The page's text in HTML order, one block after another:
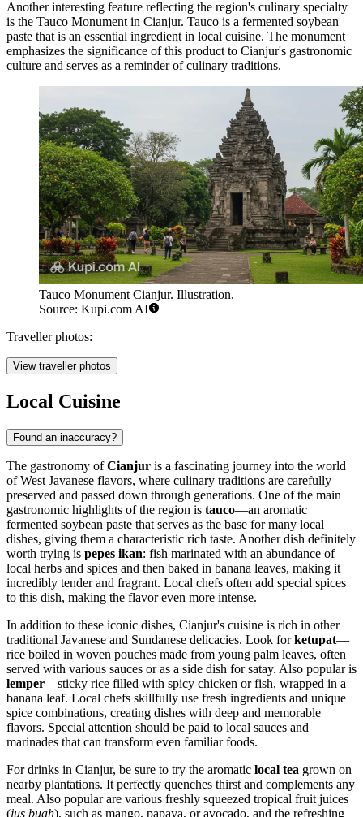
Another interesting feature reflecting the region's culinary specialty
is the Tauco Monument in Cianjur. Tauco is a fermented soybean
paste that is an essential ingredient in local cuisine. The monument
emphasizes the significance of this product to Cianjur's gastronomic
culture and serves as a reminder of culinary traditions.
Tauco Monument Cianjur. Illustration.
Source: Kupi.com AI
Traveller photos:
View traveller photos
Local Cuisine
Found an inaccuracy?
The gastronomy ofCianjur is a fascinating journey into the world
of West Javanese flavors, where culinary traditions are carefully
preserved and passed down through generations. One of the main
gastronomic highlights of the region is tauco—an aromatic
fermented soybean paste that serves as the base for many local
dishes, giving them a characteristic rich taste. Another dish definitely
worth trying is pepes ikan: fish marinated with an abundance of
local herbs and spices and then baked in banana leaves, making it
incredibly tender and fragrant. Local chefs often add special spices
to this dish, making the flavor even more intense.
In addition to these iconic dishes, Cianjur's cuisine is rich in other
traditional Javanese and Sundanese delicacies. Look forketupat—
rice boiled in woven pouches made from young palm leaves, often
served with various sauces or as a side dish for satay. Also popular is
lemper—sticky rice filled with spicy chicken or fish, wrapped in a
banana leaf. Local chefs skillfully use fresh ingredients and unique
spice combinations, creating dishes with deep and memorable
flavors. Special attention should be paid to local sauces and
marinades that can transform even familiar foods.
For drinks in Cianjur, be sure to try the aromatic local tea grown on
nearby plantations. It perfectly quenches thirst and complements any
meal. Also popular are various freshly squeezed tropical fruit juices
(jus buah), such as mango, papaya, or avocado, and the refreshing